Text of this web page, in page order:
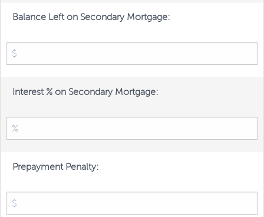
Balance Left on Secondary Mortgage:
Interest % on Secondary Mortgage:
Prepayment Penalty: